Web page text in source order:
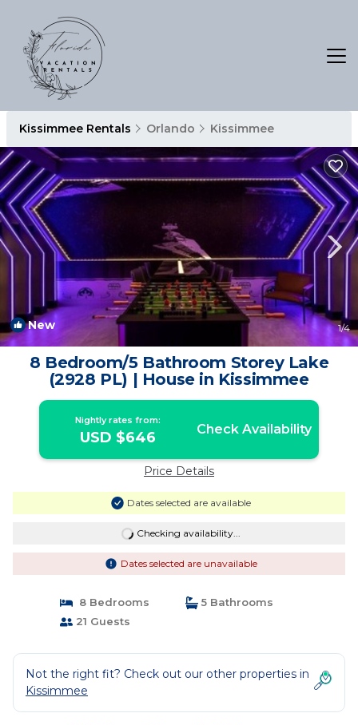
Kissimmee Rentals Orlando Kissimmee
New 1/4
8 Bedroom/5 Bathroom Storey Lake
(2928 PL) | House in Kissimmee
Nightly rates from:
USD $646 Check Availability
Price Details
Dates selected are available
Checking availability...
Dates selected are unavailable
8 Bedrooms
5 Bathrooms
21 Guests
Not the right fit? Check out our other properties in
Kissimmee